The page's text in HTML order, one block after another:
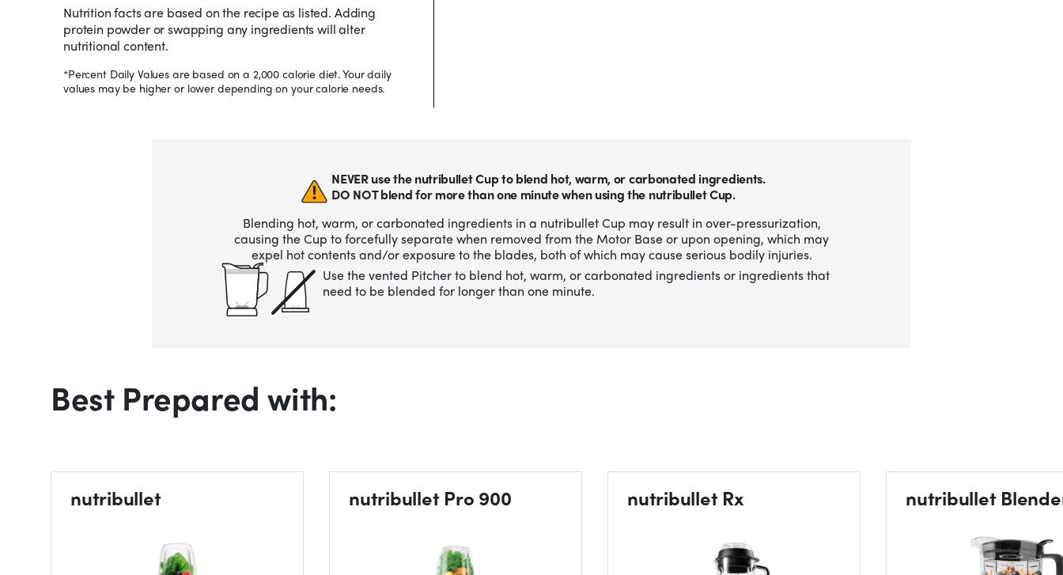
Nutrition facts are based on the recipe as listed. Adding
protein powder or swapping any ingredients will alter
nutritional content.
*Percent Daily Values are based on a 2,000 calorie diet. Your daily
values may be higher or lower depending on your calorie needs.
NEVER use the nutribullet Cup to blend hot, warm, or carbonated ingredients.
DO NOT blend for more than one minute when using the nutribullet Cup.
Blending hot, warm, or carbonated ingredients in a nutribullet Cup may result in over-pressurization,
causing the Cup to forcefully separate when removed from the Motor Base or upon opening, which may
expel hot contents and/or exposure to the blades, both of which may cause serious bodily injuries.
Use the vented Pitcher to blend hot, warm, or carbonated ingredients or ingredients that
need to be blended for longer than one minute.
Best Prepared with:
nutribullet nutribullet Pro 900 nutribullet Rx nutribullet